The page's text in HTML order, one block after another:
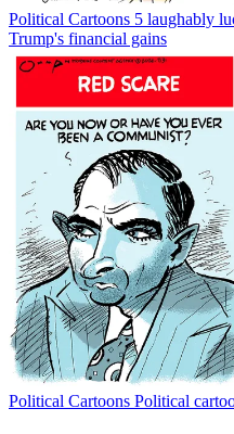
Political Cartoons 5 laughably
Trump's financial gains
Political Cartoons Political